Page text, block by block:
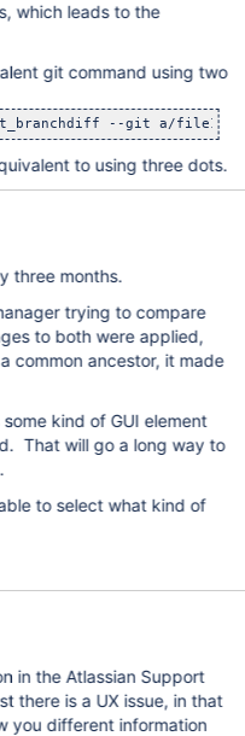
which leads to the
git command using two
to using three dots.
three months.
trying to compare
to both were applied,
common ancestor, it made
kind of GUI element
That will go a long way to
to select what kind of
in the Atlassian Support
there is a UX issue, in that
you different information